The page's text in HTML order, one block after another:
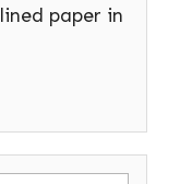
paper in